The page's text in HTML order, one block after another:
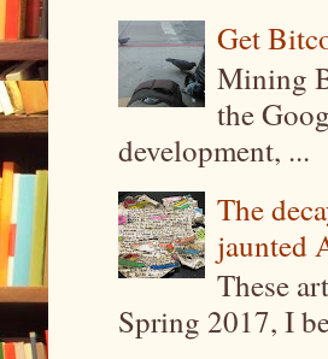
Get
Mining
the
development, ...
The
jaunted
These
Spring 2017, I